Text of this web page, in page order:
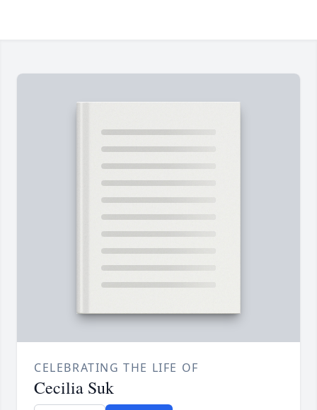
CELEBRATING THE LIFE OF
Cecilia Suk